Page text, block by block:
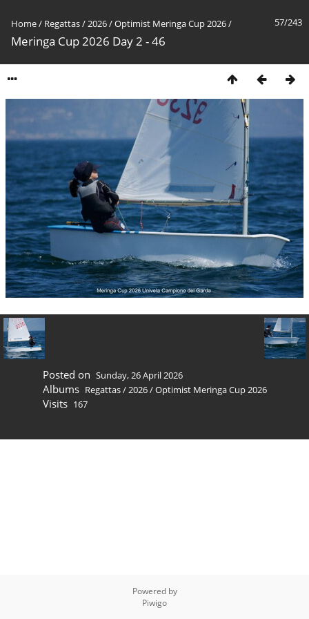
57/243
Home/ Regattas/2026/Optimist Meringa Cup 2026/
Meringa Cup 2026 Day 2 - 46
Posted on Sunday, 26 April 2026
Albums Regattas/2026/Optimist Meringa Cup 2026
Visits 167
Powered by
Piwigo